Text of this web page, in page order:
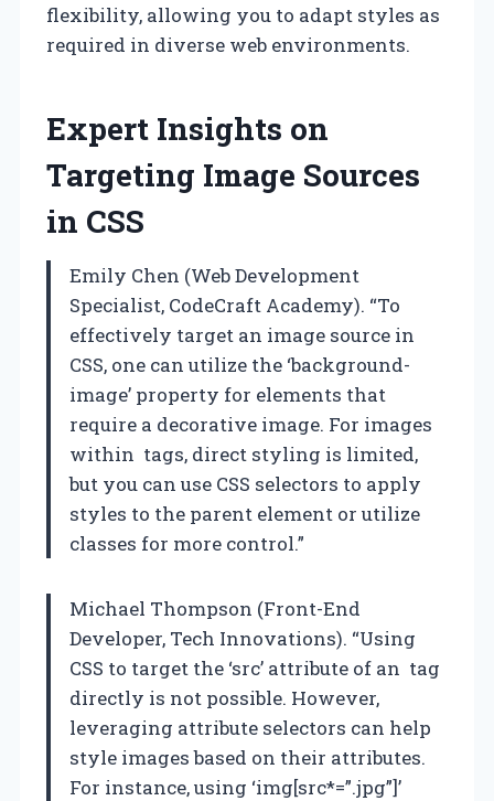
flexibility, allowing you to adapt styles as
required in diverse web environments.
Expert Insights on
Targeting Image Sources
in CSS
Emily Chen (Web Development
Specialist, CodeCraft Academy). “To
effectively target an image source in
CSS, one can utilize the ‘background-
image’ property for elements that
require a decorative image. For images
within tags, direct styling is limited,
but you can use CSS selectors to apply
styles to the parent element or utilize
classes for more control.”
Michael Thompson (Front-End
Developer, Tech Innovations). “Using
CSS to target the ‘src’ attribute of an tag
directly is not possible. However,
leveraging attribute selectors can help
style images based on their attributes.
For instance, using ‘img[src*=”.jpg”]’